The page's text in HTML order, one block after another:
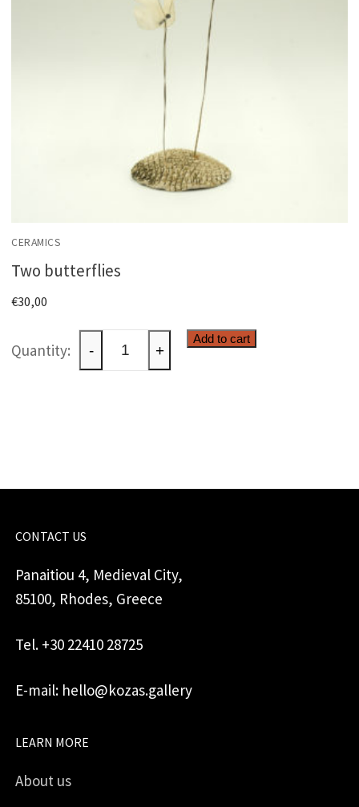
CERAMICS
Two butterflies
€30,00
butterflies
- +
Add to cart
CONTACT US
Panaitiou 4, Medieval City,
85100, Rhodes, Greece
Tel. +30 22410 28725
E-mail: hello@kozas.gallery
LEARN MORE
About us